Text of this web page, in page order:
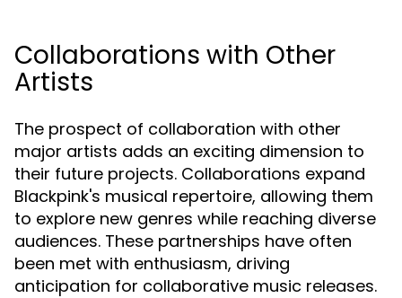
Collaborations with Other
Artists
The prospect of collaboration with other
major artists adds an exciting dimension to
their future projects. Collaborations expand
Blackpink's musical repertoire, allowing them
to explore new genres while reaching diverse
audiences. These partnerships have often
been met with enthusiasm, driving
anticipation for collaborative music releases.